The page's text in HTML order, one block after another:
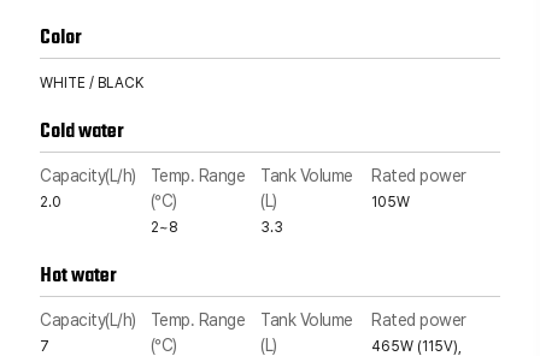
Color
WHITE / BLACK
Cold water
Capacity(L/h)
2.0
Temp. Range
(°C)
2~8
Tank Volume
(L)
3.3
Rated power
105W
Hot water
Capacity(L/h)
7
Temp. Range
(°C)
Tank Volume
(L)
Rated power
465W (115V),